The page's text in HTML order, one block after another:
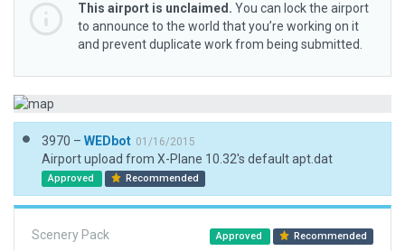
This airport is unclaimed. You can lock the airport
to announce to the world that you’re working on it
and prevent duplicate work from being submitted.
3970 – WEDbot 01/16/2015
Airport upload from X-Plane 10.32's default apt.dat
Approved Recommended
Scenery Pack Approved Recommended